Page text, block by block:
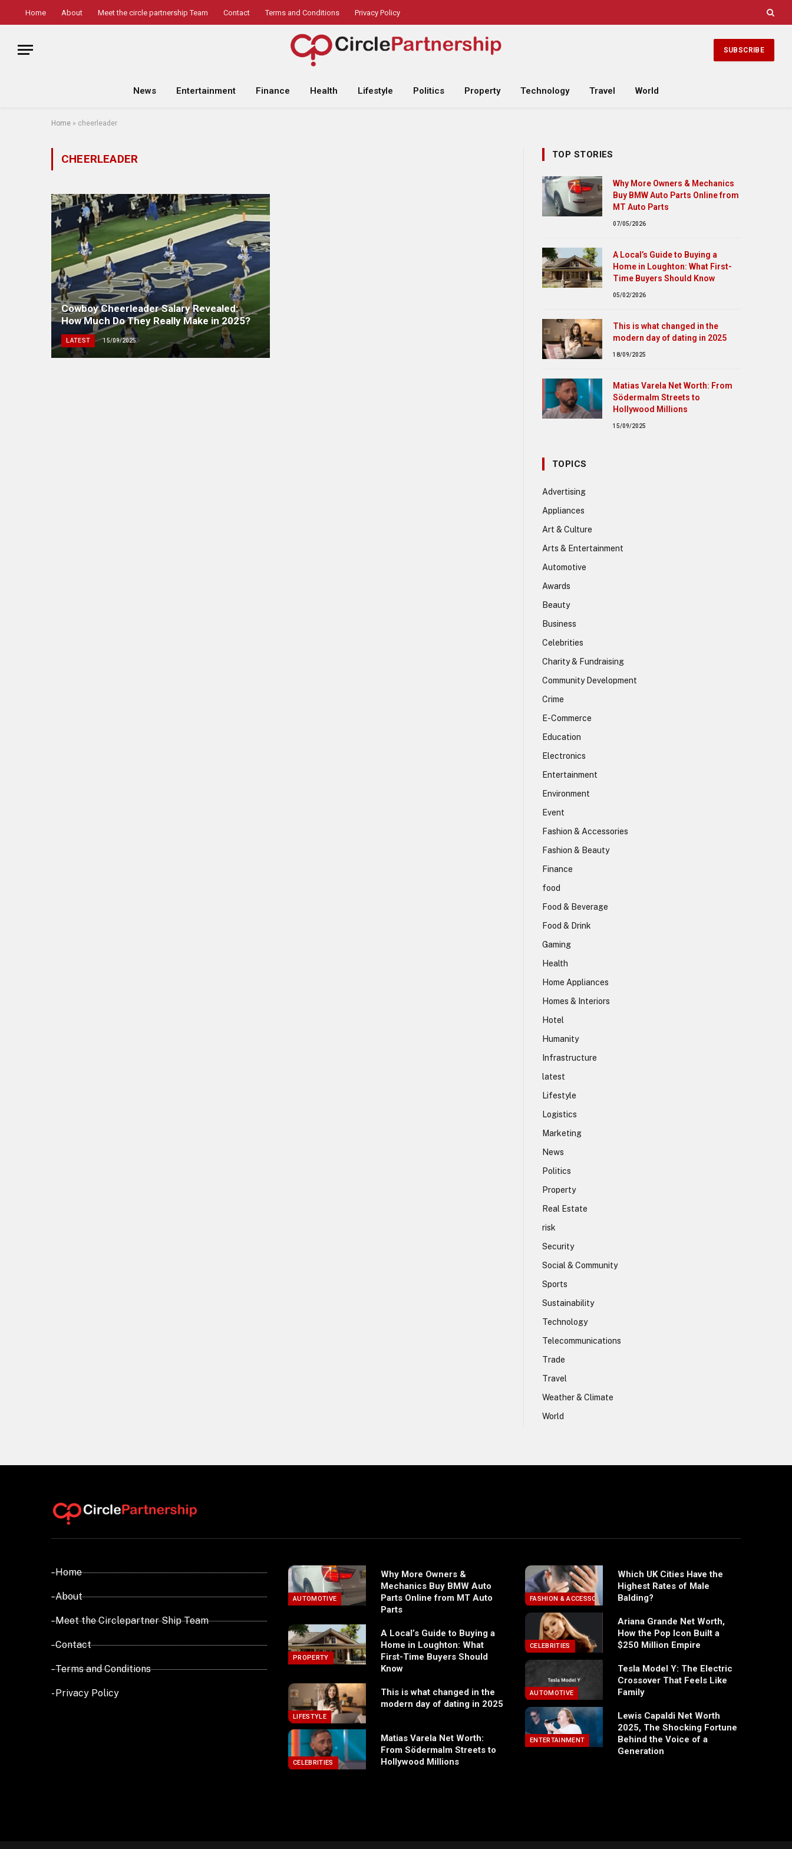
Home About Meet the circle partnership Team Contact Terms and Conditions Privacy Policy
SUBSCRIBE
News Entertainment Finance Health Lifestyle Politics Property Technology Travel World
Home » cheerleader
CHEERLEADER
Cowboy Cheerleader Salary Revealed:
How Much Do They Really Make in 2025?
LATEST 15/09/2025
TOP STORIES
Why More Owners & Mechanics
Buy BMW Auto Parts Online from
MT Auto Parts
07/05/2026
A Local’s Guide to Buying a
Home in Loughton: What First-
Time Buyers Should Know
05/02/2026
This is what changed in the
modern day of dating in 2025
18/09/2025
Matias Varela Net Worth: From
Södermalm Streets to
Hollywood Millions
15/09/2025
TOPICS
Advertising
Appliances
Art & Culture
Arts & Entertainment
Automotive
Awards
Beauty
Business
Celebrities
Charity & Fundraising
Community Development
Crime
E-Commerce
Education
Electronics
Entertainment
Environment
Event
Fashion & Accessories
Fashion & Beauty
Finance
food
Food & Beverage
Food & Drink
Gaming
Health
Home Appliances
Homes & Interiors
Hotel
Humanity
Infrastructure
latest
Lifestyle
Logistics
Marketing
News
Politics
Property
Real Estate
risk
Security
Social & Community
Sports
Sustainability
Technology
Telecommunications
Trade
Travel
Weather & Climate
World
- Home
- About
- Meet the Circlepartner Ship Team
- Contact
- Terms and Conditions
- Privacy Policy
AUTOMOTIVE
Why More Owners &
Mechanics Buy BMW Auto
Parts Online from MT Auto
Parts
PROPERTY
A Local’s Guide to Buying a
Home in Loughton: What
First-Time Buyers Should
Know
LIFESTYLE
This is what changed in the
modern day of dating in 2025
CELEBRITIES
Matias Varela Net Worth:
From Södermalm Streets to
Hollywood Millions
FASHION & ACCESSORIES
Which UK Cities Have the
Highest Rates of Male
Balding?
CELEBRITIES
Ariana Grande Net Worth,
How the Pop Icon Built a
$250 Million Empire
AUTOMOTIVE
Tesla Model Y: The Electric
Crossover That Feels Like
Family
ENTERTAINMENT
Lewis Capaldi Net Worth
2025, The Shocking Fortune
Behind the Voice of a
Generation